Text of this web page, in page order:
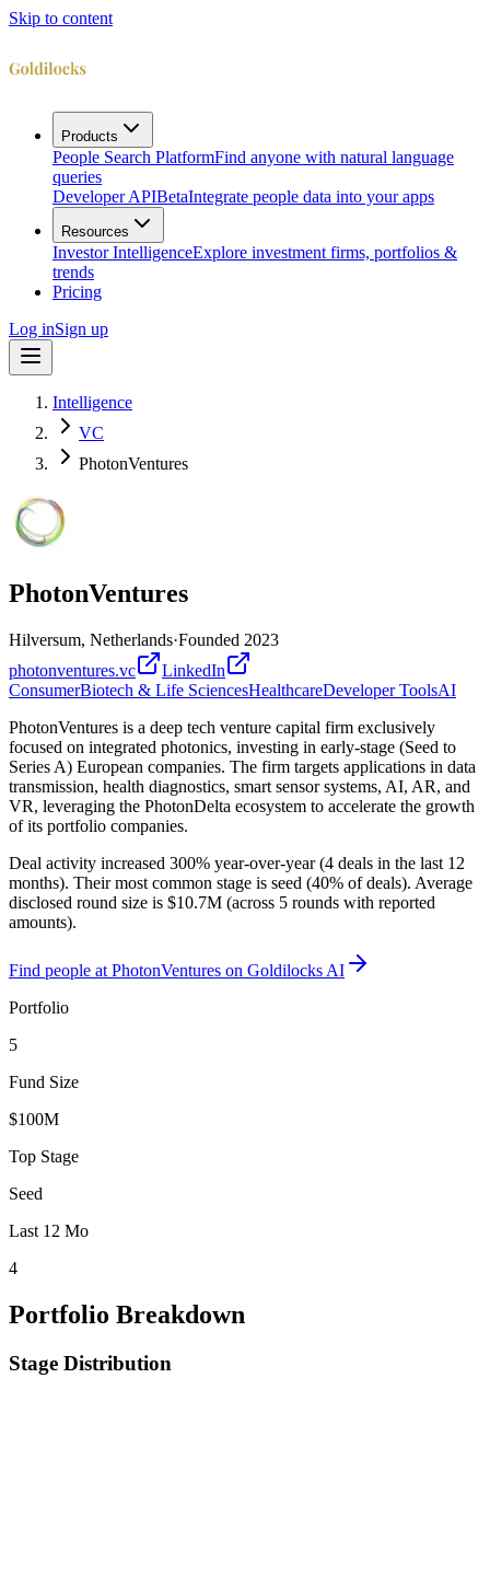
Skip to content
Products
People Search PlatformFind anyone with natural language
queries
Developer APIBetaIntegrate people data into your apps
Resources
Investor IntelligenceExplore investment firms, portfolios &
trends
Pricing
Log inSign up
Intelligence
VC
PhotonVentures
PhotonVentures
Hilversum, Netherlands·Founded 2023
photonventures.vc
LinkedIn
ConsumerBiotech & Life SciencesHealthcareDeveloper ToolsAI
PhotonVentures is a deep tech venture capital firm exclusively
focused on integrated photonics, investing in early-stage (Seed to
Series A) European companies. The firm targets applications in data
transmission, health diagnostics, smart sensor systems, AI, AR, and
VR, leveraging the PhotonDelta ecosystem to accelerate the growth
of its portfolio companies.
Deal activity increased 300% year-over-year (4 deals in the last 12
months). Their most common stage is seed (40% of deals). Average
disclosed round size is $10.7M (across 5 rounds with reported
amounts).
Find people at PhotonVentures on Goldilocks AI
Portfolio
5
Fund Size
$100M
Top Stage
Seed
Last 12 Mo
4
Portfolio Breakdown
Stage Distribution